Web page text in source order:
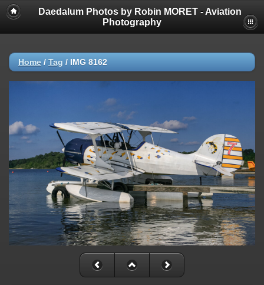
Daedalum Photos by Robin MORET - Aviation
Photography
Home / Tag / IMG 8162